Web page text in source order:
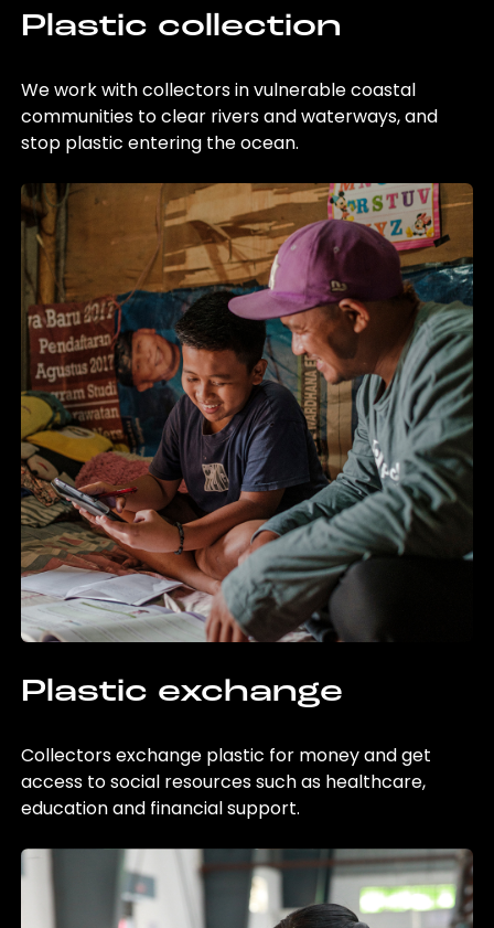
Plastic collection
We work with collectors in vulnerable coastal
communities to clear rivers and waterways, and
stop plastic entering the ocean.
Plastic exchange
Collectors exchange plastic for money and get
access to social resources such as healthcare,
education and financial support.